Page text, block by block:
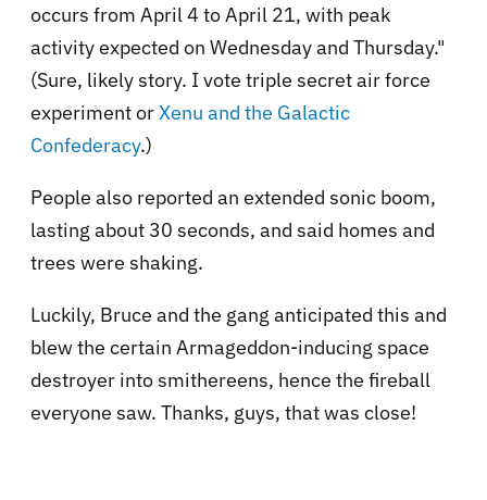
occurs from April 4 to April 21, with peak
activity expected on Wednesday and Thursday."
(Sure, likely story. I vote triple secret air force
experiment orXenu and the Galactic
Confederacy.)
People also reported an extended sonic boom,
lasting about 30 seconds, and said homes and
trees were shaking.
Luckily, Bruce and the gang anticipated this and
blew the certain Armageddon-inducing space
destroyer into smithereens, hence the fireball
everyone saw. Thanks, guys, that was close!